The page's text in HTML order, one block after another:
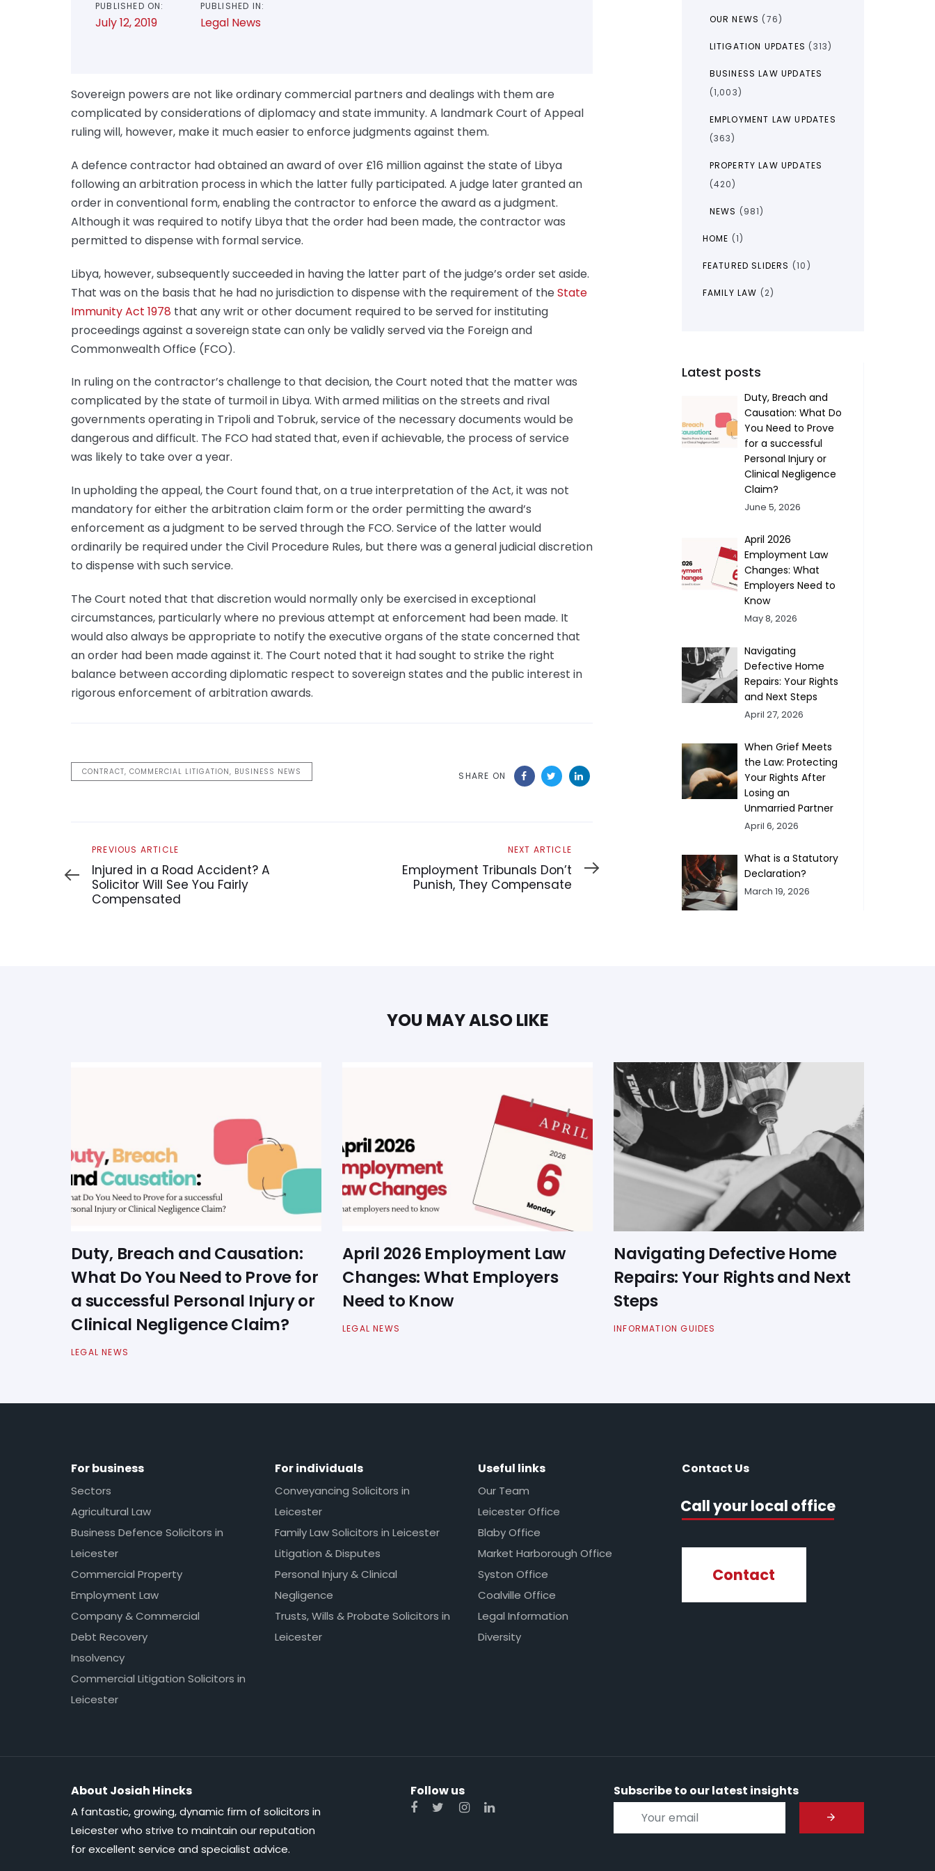
PUBLISHED ON:
July 12, 2019
PUBLISHED IN:
Legal News
Sovereign powers are not like ordinary commercial partners and dealings with them are
complicated by considerations of diplomacy and state immunity. A landmark Court of Appeal
ruling will, however, make it much easier to enforce judgments against them.
A defence contractor had obtained an award of over £16 million against the state of Libya
following an arbitration process in which the latter fully participated. A judge later granted an
order in conventional form, enabling the contractor to enforce the award as a judgment.
Although it was required to notify Libya that the order had been made, the contractor was
permitted to dispense with formal service.
Libya, however, subsequently succeeded in having the latter part of the judge’s order set aside.
That was on the basis that he had no jurisdiction to dispense with the requirement of theState
Immunity Act 1978 that any writ or other document required to be served for instituting
proceedings against a sovereign state can only be validly served via the Foreign and
Commonwealth Office (FCO).
In ruling on the contractor’s challenge to that decision, the Court noted that the matter was
complicated by the state of turmoil in Libya. With armed militias on the streets and rival
governments operating in Tripoli and Tobruk, service of the necessary documents would be
dangerous and difficult. The FCO had stated that, even if achievable, the process of service
was likely to take over a year.
In upholding the appeal, the Court found that, on a true interpretation of the Act, it was not
mandatory for either the arbitration claim form or the order permitting the award’s
enforcement as a judgment to be served through the FCO. Service of the latter would
ordinarily be required under the Civil Procedure Rules, but there was a general judicial discretion
to dispense with such service.
The Court noted that that discretion would normally only be exercised in exceptional
circumstances, particularly where no previous attempt at enforcement had been made. It
would also always be appropriate to notify the executive organs of the state concerned that
an order had been made against it. The Court noted that it had sought to strike the right
balance between according diplomatic respect to sovereign states and the public interest in
rigorous enforcement of arbitration awards.
CONTRACT, COMMERCIAL LITIGATION, BUSINESS NEWS SHARE ON
Previous
Article
PREVIOUS ARTICLE
Injured in a Road Accident? A
Solicitor Will See You Fairly
Compensated
Article
NEXT ARTICLE
Employment Tribunals Don’t
Punish, They Compensate
OUR NEWS (76)
LITIGATION UPDATES (313)
BUSINESS LAW UPDATES
(1,003)
EMPLOYMENT LAW UPDATES
(363)
PROPERTY LAW UPDATES
(420)
NEWS (981)
HOME (1)
FEATURED SLIDERS (10)
FAMILY LAW (2)
Latest posts
Duty, Breach and
Causation: What Do
You Need to Prove
for a successful
Personal Injury or
Clinical Negligence
Claim?
June 5, 2026
April 2026
Employment Law
Changes: What
Employers Need to
Know
May 8, 2026
Navigating
Defective Home
Repairs: Your Rights
and Next Steps
April 27, 2026
When Grief Meets
the Law: Protecting
Your Rights After
Losing an
Unmarried Partner
April 6, 2026
What is a Statutory
Declaration?
March 19, 2026
YOU MAY ALSO LIKE
Duty, Breach and Causation:
What Do You Need to Prove for
a successful Personal Injury or
Clinical Negligence Claim?
LEGAL NEWS
April 2026 Employment Law
Changes: What Employers
Need to Know
LEGAL NEWS
Navigating Defective Home
Repairs: Your Rights and Next
Steps
INFORMATION GUIDES
For business
Sectors
Agricultural Law
Business Defence Solicitors in
Leicester
Commercial Property
Employment Law
Company & Commercial
Debt Recovery
Insolvency
Commercial Litigation Solicitors in
Leicester
For individuals
Conveyancing Solicitors in
Leicester
Family Law Solicitors in Leicester
Litigation & Disputes
Personal Injury & Clinical
Negligence
Trusts, Wills & Probate Solicitors in
Leicester
Useful links
Our Team
Leicester Office
Blaby Office
Market Harborough Office
Syston Office
Coalville Office
Legal Information
Diversity
Contact Us
Call your local office
Contact
About Josiah Hincks
A fantastic, growing, dynamic firm of solicitors in
Leicester who strive to maintain our reputation
for excellent service and specialist advice.
Follow us Subscribe to our latest insights